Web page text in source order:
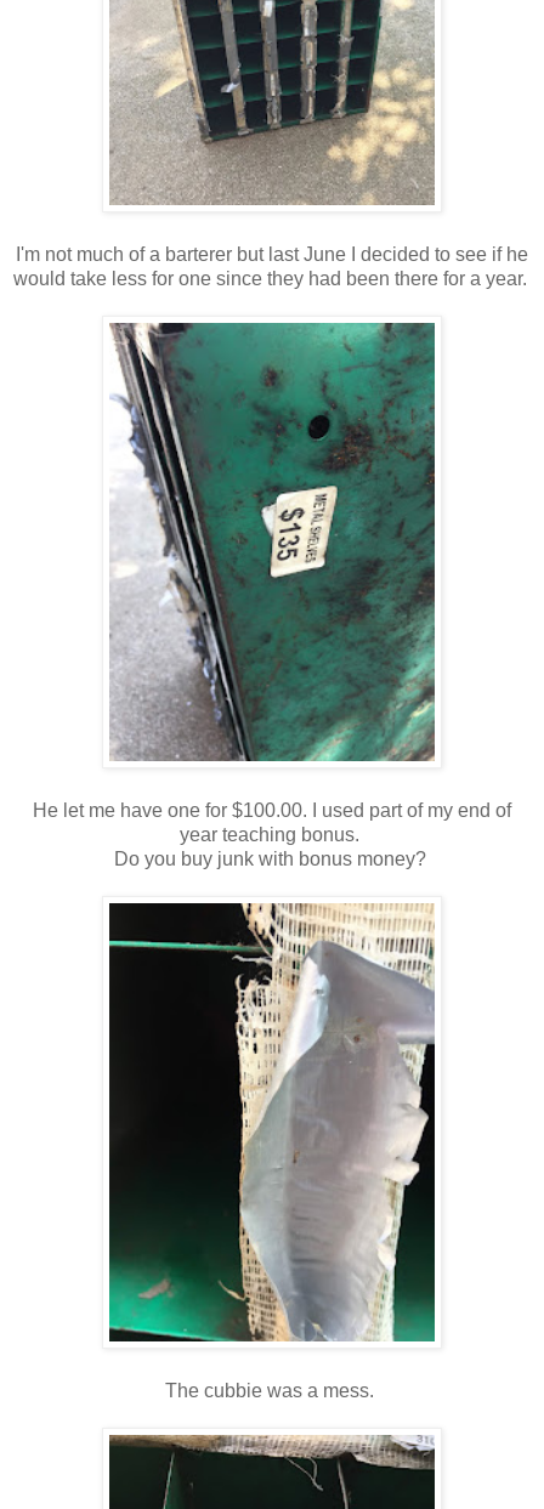
I'm not much of a barterer but last June I decided to see if he
would take less for one since they had been there for a year.
He let me have one for $100.00. I used part of my end of
year teaching bonus.
Do you buy junk with bonus money?
The cubbie was a mess.